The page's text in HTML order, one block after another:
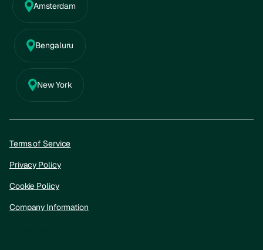
Amsterdam
Bengaluru
New York
Terms of Service
Privacy Policy
Cookie Policy
Company Information